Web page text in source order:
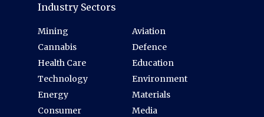
Industry Sectors
Mining
Cannabis
Health Care
Technology
Energy
Consumer
Aviation
Defence
Education
Environment
Materials
Media